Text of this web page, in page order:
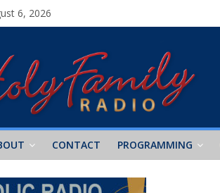
6, 2026
CONTACT PROGRAMMING